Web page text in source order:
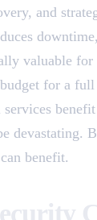
and
valuable
for a
devastating.
benefit.